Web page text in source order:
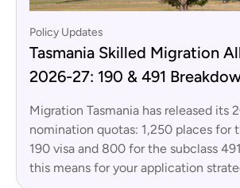
Policy Updates
Tasmania Skilled Migration
2026-27: 190 & 491
Migration Tasmania has released its
nomination quotas: 1,250 places for
190 visa and 800 for the subclass
this means for your application